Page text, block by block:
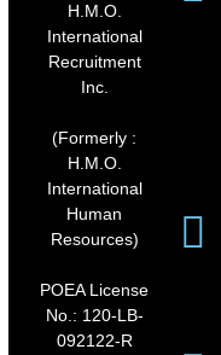
H.M.O.
International
Recruitment
Inc.
(Formerly :
H.M.O.
International
Human
Resources)
POEA License
No.: 120-LB-
092122-R